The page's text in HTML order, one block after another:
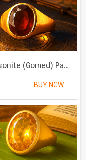
Hessonite (Gomed) Panchdhatu Ring | Lab certified | Adjustable Ring
BUY NOW